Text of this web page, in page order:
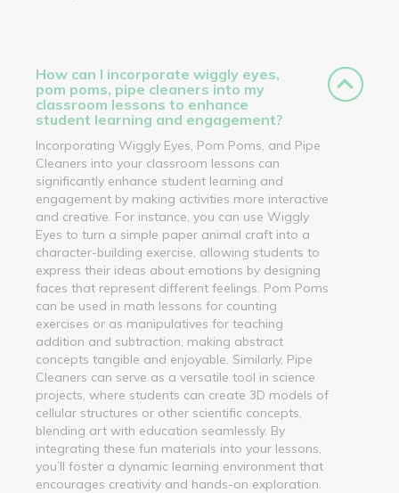
How can I incorporate wiggly eyes,
pom poms, pipe cleaners into my
classroom lessons to enhance
student learning and engagement?
Incorporating Wiggly Eyes, Pom Poms, and Pipe
Cleaners into your classroom lessons can
significantly enhance student learning and
engagement by making activities more interactive
and creative. For instance, you can use Wiggly
Eyes to turn a simple paper animal craft into a
character-building exercise, allowing students to
express their ideas about emotions by designing
faces that represent different feelings. Pom Poms
can be used in math lessons for counting
exercises or as manipulatives for teaching
addition and subtraction, making abstract
concepts tangible and enjoyable. Similarly, Pipe
Cleaners can serve as a versatile tool in science
projects, where students can create 3D models of
cellular structures or other scientific concepts,
blending art with education seamlessly. By
integrating these fun materials into your lessons,
you’ll foster a dynamic learning environment that
encourages creativity and hands-on exploration.